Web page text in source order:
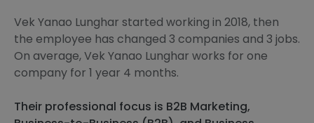
Vek Yanao Lunghar started working in 2018, then
the employee has changed 3 companies and 3 jobs.
On average, Vek Yanao Lunghar works for one
company for 1 year 4 months.
Their professional focus is B2B Marketing,